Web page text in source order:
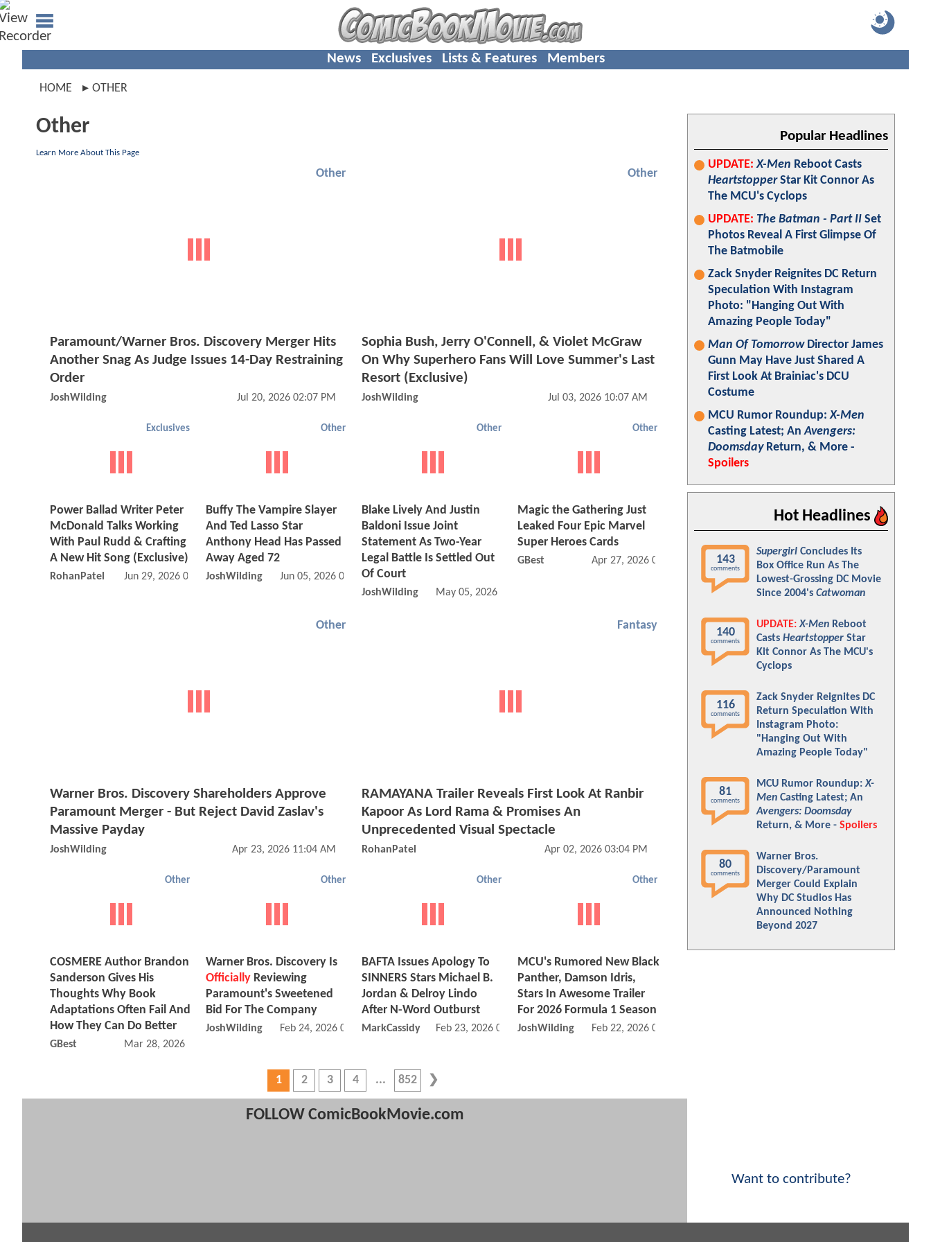
News Exclusives Lists & Features Members
HOME OTHER
Other
Learn More About This Page
Other
Paramount/Warner Bros. Discovery Merger Hits
Another Snag As Judge Issues 14-Day Restraining
Order
JoshWilding Jul 20, 2026 02:07 PM
Other
Sophia Bush, Jerry O'Connell, & Violet McGraw
On Why Superhero Fans Will Love Summer's Last
Resort (Exclusive)
JoshWilding Jul 03, 2026 10:07 AM
Exclusives
Power Ballad Writer Peter
McDonald Talks Working
With Paul Rudd & Crafting
A New Hit Song (Exclusive)
RohanPatel Jun 29, 2026 05:06 PM
Other
Buffy The Vampire Slayer
And Ted Lasso Star
Anthony Head Has Passed
Away Aged 72
JoshWilding Jun 05, 2026 03:06 PM
Other
Blake Lively And Justin
Baldoni Issue Joint
Statement As Two-Year
Legal Battle Is Settled Out
Of Court
JoshWilding May 05, 2026 05:05 AM
Other
Magic the Gathering Just
Leaked Four Epic Marvel
Super Heroes Cards
GBest Apr 27, 2026 04:04 PM
Other
Warner Bros. Discovery Shareholders Approve
Paramount Merger - But Reject David Zaslav's
Massive Payday
JoshWilding Apr 23, 2026 11:04 AM
Fantasy
RAMAYANA Trailer Reveals First Look At Ranbir
Kapoor As Lord Rama & Promises An
Unprecedented Visual Spectacle
RohanPatel Apr 02, 2026 03:04 PM
Other
COSMERE Author Brandon
Sanderson Gives His
Thoughts Why Book
Adaptations Often Fail And
How They Can Do Better
GBest Mar 28, 2026 06:03 AM
Other
Warner Bros. Discovery Is
Officially Reviewing
Paramount's Sweetened
Bid For The Company
JoshWilding Feb 24, 2026 09:02 AM
Other
BAFTA Issues Apology To
SINNERS Stars Michael B.
Jordan & Delroy Lindo
After N-Word Outburst
MarkCassidy Feb 23, 2026 08:02 PM
Other
MCU's Rumored New Black
Panther, Damson Idris,
Stars In Awesome Trailer
For 2026 Formula 1 Season
JoshWilding Feb 22, 2026 05:02 PM
1 2 3 4 852
FOLLOW ComicBookMovie.com
Popular Headlines
UPDATE: X-Men Reboot Casts
HeartstopperStar Kit Connor As
The MCU's Cyclops
UPDATE: The Batman - Part II Set
Photos Reveal A First Glimpse Of
The Batmobile
Zack Snyder Reignites DC Return
Speculation With Instagram
Photo: "Hanging Out With
Amazing People Today"
Man Of TomorrowDirector James
Gunn May Have Just Shared A
First Look At Brainiac's DCU
Costume
MCU Rumor Roundup:X-Men
Casting Latest; AnAvengers:
DoomsdayReturn, & More -
Spoilers
Hot Headlines
143
comments
Supergirl Concludes Its
Box Office Run As The
Lowest-Grossing DC Movie
Since 2004's Catwoman
140
comments
UPDATE: X-Men Reboot
Casts Heartstopper Star
Kit Connor As The MCU's
Cyclops
116
comments
Zack Snyder Reignites DC
Return Speculation With
Instagram Photo:
"Hanging Out With
Amazing People Today"
81
comments
MCU Rumor Roundup:X-
Men Casting Latest; An
Avengers: Doomsday
Return, & More - Spoilers
80
comments
Warner Bros.
Discovery/Paramount
Merger Could Explain
Why DC Studios Has
Announced Nothing
Beyond 2027
Want to contribute?